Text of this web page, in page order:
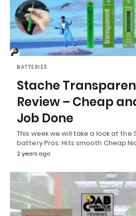
BATTERIES
Stache
Review – Cheap
Job Done
This week we will take a look at the
battery Pros: Hits smooth Cheap
2 years ago